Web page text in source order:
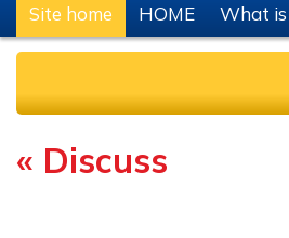
Site home HOME What is
Completion requirements
« Discuss